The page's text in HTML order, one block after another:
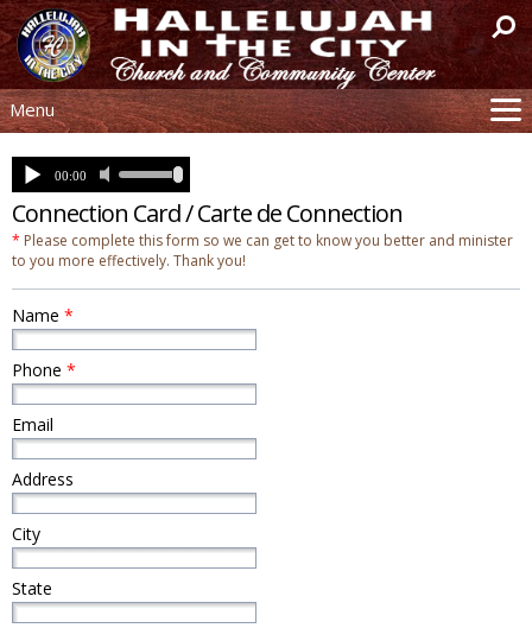
Menu
Mission
Watch
Church Tour
Resources
Help
Contact
Donation
Connection
Text Sign-Up
Live Service
Past Sermons
Connection Card / Carte de Connection
* Please complete this form so we can get to know you better and minister
to you more effectively. Thank you!
Name *
Phone *
Email
Address
City
State